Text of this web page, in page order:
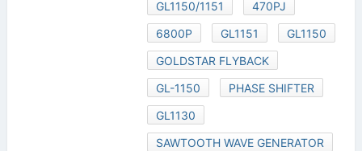
GL1150/1151
470PJ
6800P
GL1151
GL1150
GOLDSTAR FLYBACK
GL-1150
PHASE SHIFTER
GL1130
SAWTOOTH WAVE GENERATOR